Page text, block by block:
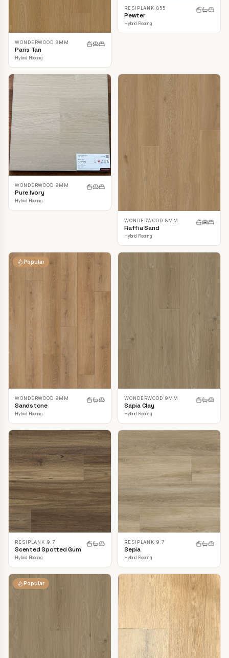
WONDERWOOD 9MM
Paris Tan
Hybrid Flooring
RESIPLANK 855
Pewter
Hybrid Flooring
WONDERWOOD 9MM
Pure Ivory
Hybrid Flooring
WONDERWOOD 8MM
Raffia Sand
Hybrid Flooring
Popular
WONDERWOOD 9MM
Sandstone
Hybrid Flooring
WONDERWOOD 9MM
Sapia Clay
Hybrid Flooring
RESIPLANK 9.7
Scented Spotted Gum
Hybrid Flooring
RESIPLANK 9.7
Sepia
Hybrid Flooring
Popular